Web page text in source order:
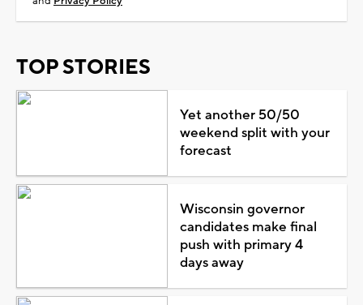
TOP STORIES
Yet another 50/50
weekend split with your
forecast
Wisconsin governor
candidates make final
push with primary 4
days away